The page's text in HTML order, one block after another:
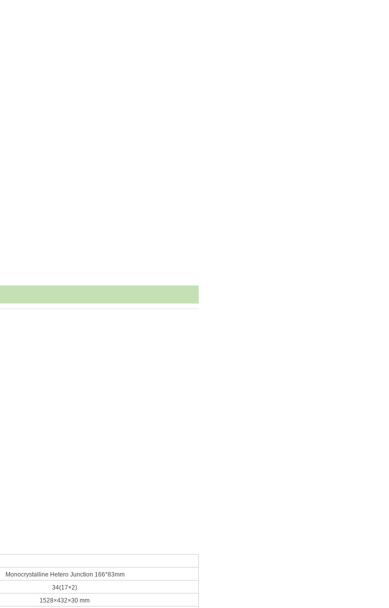
Monocrystalline Hetero Junction 166*83mm
34(17×2)
1528×432×30 mm